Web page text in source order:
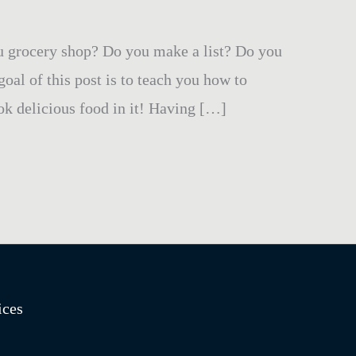
shop? Do you make a list? Do you
of this post is to teach you how to
delicious food in it! Having […]